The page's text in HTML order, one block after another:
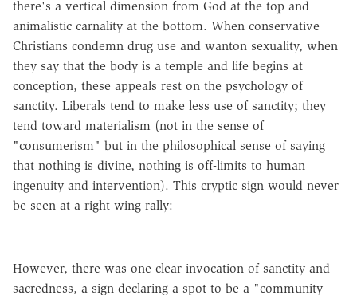
there's a vertical dimension from God at the top and
animalistic carnality at the bottom. When conservative
Christians condemn drug use and wanton sexuality, when
they say that the body is a temple and life begins at
conception, these appeals rest on the psychology of
sanctity. Liberals tend to make less use of sanctity; they
tend toward materialism (not in the sense of
"consumerism" but in the philosophical sense of saying
that nothing is divine, nothing is off-limits to human
ingenuity and intervention). This cryptic sign would never
be seen at a right-wing rally:
However, there was one clear invocation of sanctity and
sacredness, a sign declaring a spot to be a "community